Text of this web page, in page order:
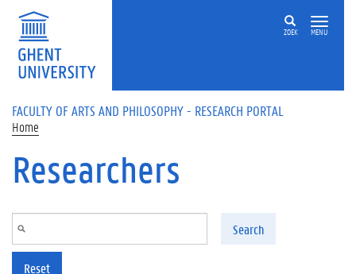
Skip to main content
ZOEK MENU
FACULTY OF ARTS AND PHILOSOPHY - RESEARCH PORTAL
Home
Researchers
Search
Reset